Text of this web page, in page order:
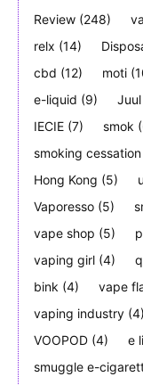
Join
stay
trends.
Join
stay
trends.
Review (248)
relx (14)
cbd (12) moti
e-liquid (9) Juul
IECIE (7) smok
smoking cessation
Hong Kong (5)
Vaporesso (5)
vape shop (5)
vaping girl (4)
bink (4) vape
vaping industry (4)
VOOPOD (4) e
smuggle e-